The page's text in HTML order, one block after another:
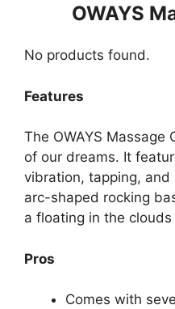
OWAYS
No products found.
Features
The OWAYS Massage
of our dreams. It
vibration, tapping,
arc-shaped rocking
a floating in the
Pros
Comes with